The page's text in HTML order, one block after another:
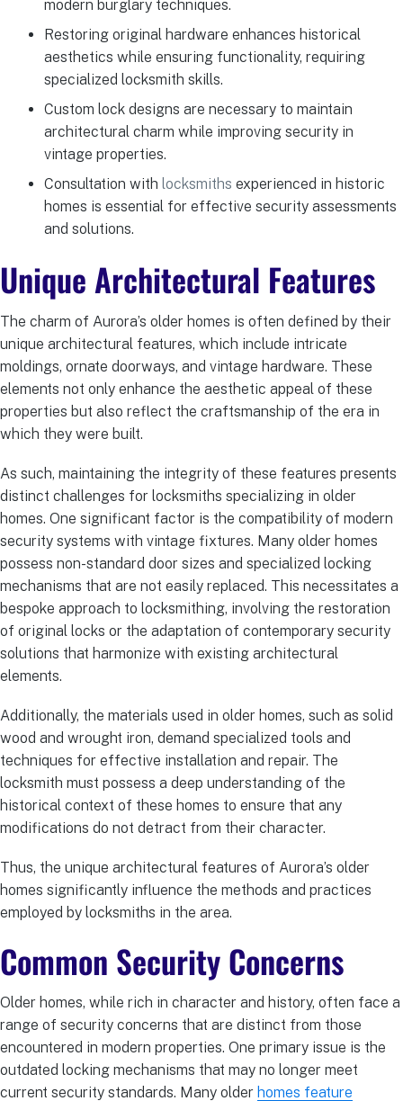
modern burglary techniques.
Restoring original hardware enhances historical
aesthetics while ensuring functionality, requiring
specialized locksmith skills.
Custom lock designs are necessary to maintain
architectural charm while improving security in
vintage properties.
Consultation with locksmiths experienced in historic
homes is essential for effective security assessments
and solutions.
Unique Architectural Features
The charm of Aurora’s older homes is often defined by their
unique architectural features, which include intricate
moldings, ornate doorways, and vintage hardware. These
elements not only enhance the aesthetic appeal of these
properties but also reflect the craftsmanship of the era in
which they were built.
As such, maintaining the integrity of these features presents
distinct challenges for locksmiths specializing in older
homes. One significant factor is the compatibility of modern
security systems with vintage fixtures. Many older homes
possess non-standard door sizes and specialized locking
mechanisms that are not easily replaced. This necessitates a
bespoke approach to locksmithing, involving the restoration
of original locks or the adaptation of contemporary security
solutions that harmonize with existing architectural
elements.
Additionally, the materials used in older homes, such as solid
wood and wrought iron, demand specialized tools and
techniques for effective installation and repair. The
locksmith must possess a deep understanding of the
historical context of these homes to ensure that any
modifications do not detract from their character.
Thus, the unique architectural features of Aurora’s older
homes significantly influence the methods and practices
employed by locksmiths in the area.
Common Security Concerns
Older homes, while rich in character and history, often face a
range of security concerns that are distinct from those
encountered in modern properties. One primary issue is the
outdated locking mechanisms that may no longer meet
current security standards. Many older homes feature